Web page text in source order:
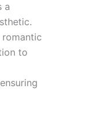
a
to